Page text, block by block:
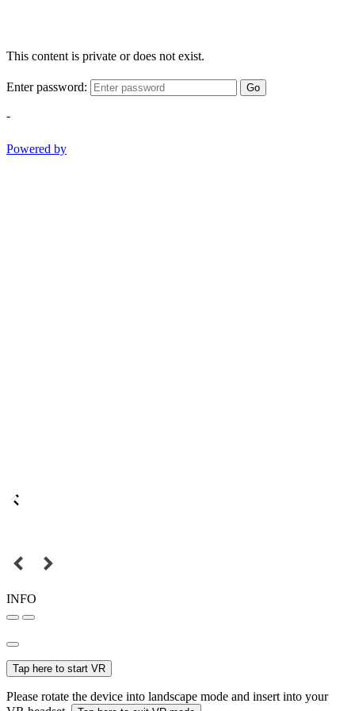
This content is private or does not exist.
Enter password: Go
-
Powered by
INFO
Tap here to start VR
Please rotate the device into landscape mode and insert into your